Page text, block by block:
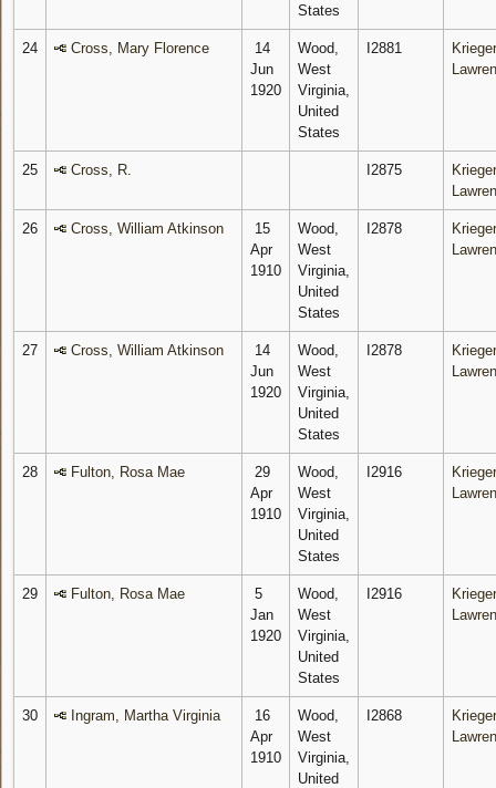
States
24 Cross, Mary Florence
14
Jun
1920
Wood,
West
Virginia,
United
States
I2881
25 Cross, R. I2875
26 Cross, William Atkinson
15
Apr
1910
Wood,
West
Virginia,
United
States
I2878
27 Cross, William Atkinson
14
Jun
1920
Wood,
West
Virginia,
United
States
I2878
28 Fulton, Rosa Mae
29
Apr
1910
Wood,
West
Virginia,
United
States
I2916
29 Fulton, Rosa Mae
5
Jan
1920
Wood,
West
Virginia,
United
States
I2916
30 Ingram, Martha Virginia
16
Apr
1910
Wood,
West
Virginia,
United
I2868